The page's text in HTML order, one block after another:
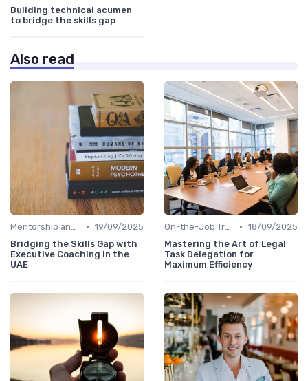
Building technical acumen
to bridge the skills gap
Also read
Mentorship and Coaching • 19/09/2025
Bridging the Skills Gap with
Executive Coaching in the
UAE
On-the-Job Training • 18/09/2025
Mastering the Art of Legal
Task Delegation for
Maximum Efficiency